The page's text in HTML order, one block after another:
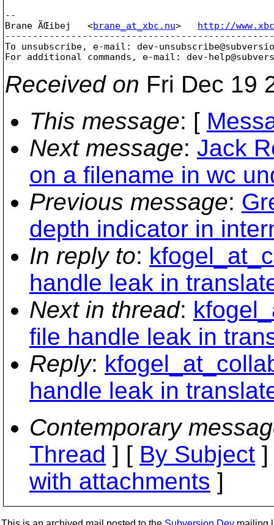
--
Brane ÄŒibej   <brane_at_xbc.nu> http://
To unsubscribe, e-mail: dev-
For additional commands, e-mail: dev-
Received on Fri Dec 19
This message: [
Next message: Jack
on a filename in wc
Previous message:
depth indicator in
In reply to:
handle leak in
Next in thread:
file handle leak in
Reply:
handle leak in
Contemporary
Thread ] [ By Subject
with attachments ]